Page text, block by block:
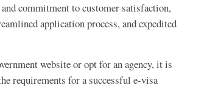
commitment to customer satisfaction,
application process, and expedited
website or opt for an agency, it is
requirements for a successful e-visa